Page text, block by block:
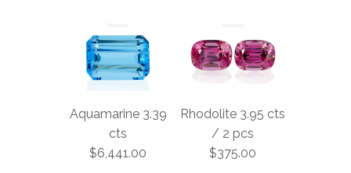
Aquamarine 3.39
cts
$6,441.00
Rhodolite 3.95 cts
/ 2 pcs
$375.00